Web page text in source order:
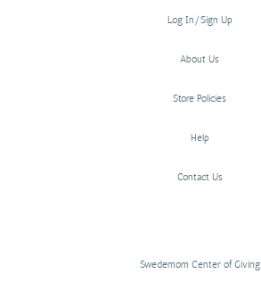
Log In/Sign Up
About Us
Store Policies
Help
Contact Us
Swedemom Center of Giving